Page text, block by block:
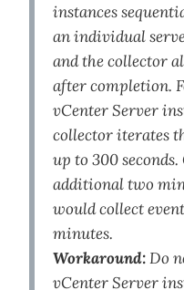
instances
an individual
and the collector
after completion.
vCenter Server
collector iterates
up to 300
additional two
would collect
minutes.
Workaround:Do
vCenter Server